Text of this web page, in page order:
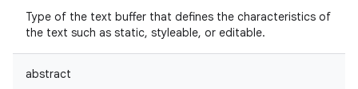
Type of the text buffer that defines the characteristics of
the text such as static, styleable, or editable.
abstract